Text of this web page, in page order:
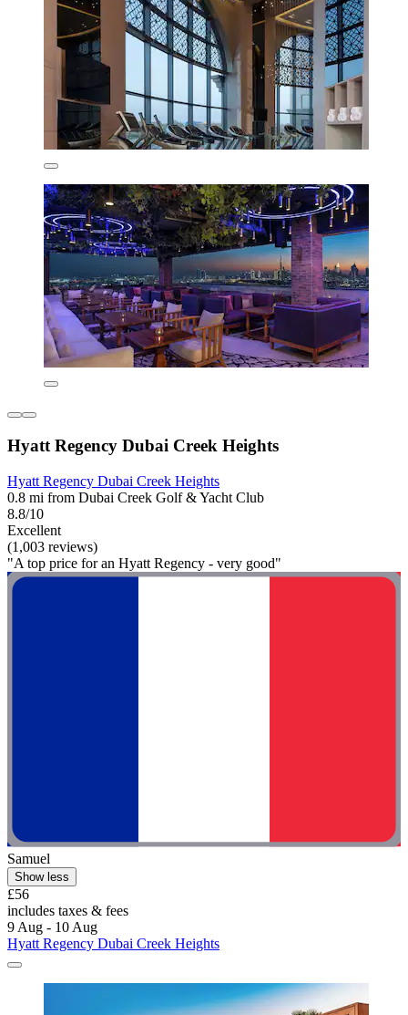
Hyatt Regency Dubai Creek Heights
Hyatt Regency Dubai Creek Heights
0.8 mi from Dubai Creek Golf & Yacht Club
8.8/10
Excellent
(1,003 reviews)
"A top price for an Hyatt Regency - very good"
Samuel
Show less
£56
includes taxes & fees
9 Aug - 10 Aug
Hyatt Regency Dubai Creek Heights